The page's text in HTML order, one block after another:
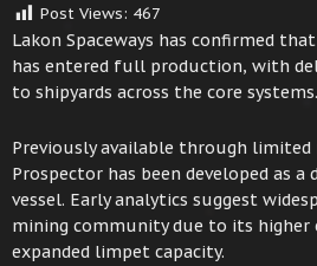
Post Views: 467
Lakon Spaceways has confirmed
has entered full production, with
to shipyards across the core systems.
Previously available through limited
Prospector has been developed as a
vessel. Early analytics suggest
mining community due to its higher
expanded limpet capacity.